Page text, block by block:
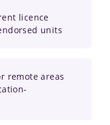
licence
units
remote areas